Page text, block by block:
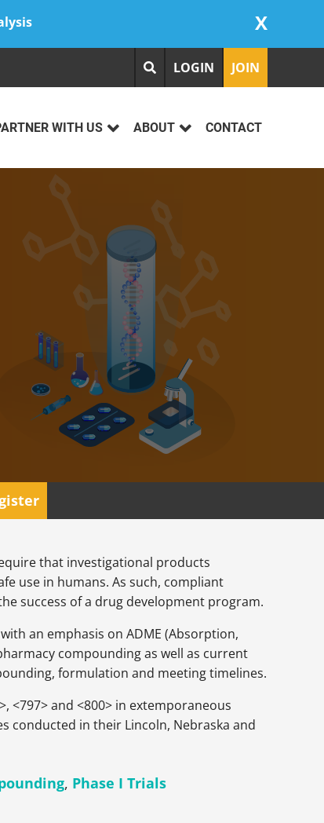
X
LOGIN JOIN
WITH US ABOUT CONTACT
that investigational products
use in humans. As such, compliant
success of a drug development program.
an emphasis on ADME (Absorption,
compounding as well as current
formulation and meeting timelines.
<797> and <800> in extemporaneous
conducted in their Lincoln, Nebraska and
, Phase I Trials